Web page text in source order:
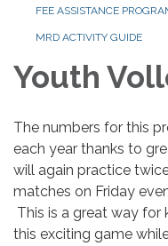
FEE ASSISTANCE
MRD ACTIVITY GUIDE
Youth
The numbers for this
each year thanks to
will again practice
matches on Friday
This is a great way
this exciting game